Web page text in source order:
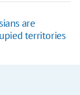
are
territories